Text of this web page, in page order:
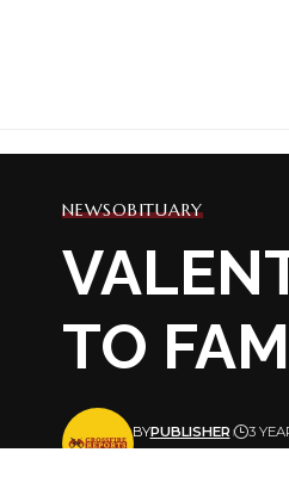
NEWSOBITUARY
TO
BYPUBLISHER 3